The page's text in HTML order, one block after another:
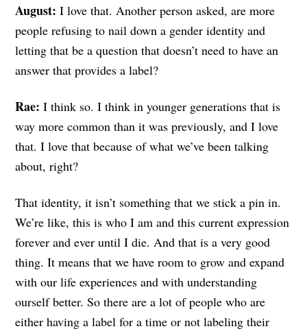
August: I love that. Another person asked, are more
people refusing to nail down a gender identity and
letting that be a question that doesn’t need to have an
answer that provides a label?
Rae: I think so. I think in younger generations that is
way more common than it was previously, and I love
that. I love that because of what we’ve been talking
about, right?
That identity, it isn’t something that we stick a pin in.
We’re like, this is who I am and this current expression
forever and ever until I die. And that is a very good
thing. It means that we have room to grow and expand
with our life experiences and with understanding
ourself better. So there are a lot of people who are
either having a label for a time or not labeling their